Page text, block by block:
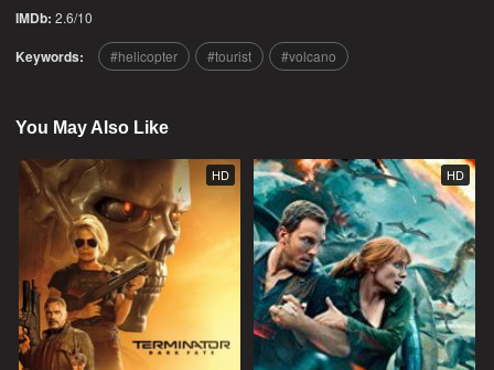
IMDb: 2.6/10
Keywords: helicopter tourist volcano
You May Also Like
HD HD